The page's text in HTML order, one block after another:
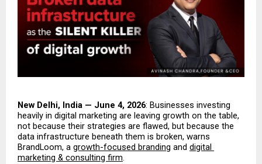
New Delhi, India — June 4, 2026: Businesses investing
heavily in digital marketing are leaving growth on the table,
not because their strategies are flawed, but because the
data infrastructure beneath them is broken, warns
BrandLoom, a growth-focused branding and digital
marketing & consulting firm.